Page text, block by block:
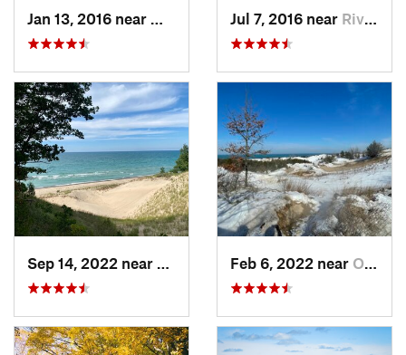
Michiga…, INJul 7, 2016 near River F…, IL
Beverly…, INFeb 6, 2022 near Ogden D…, IN